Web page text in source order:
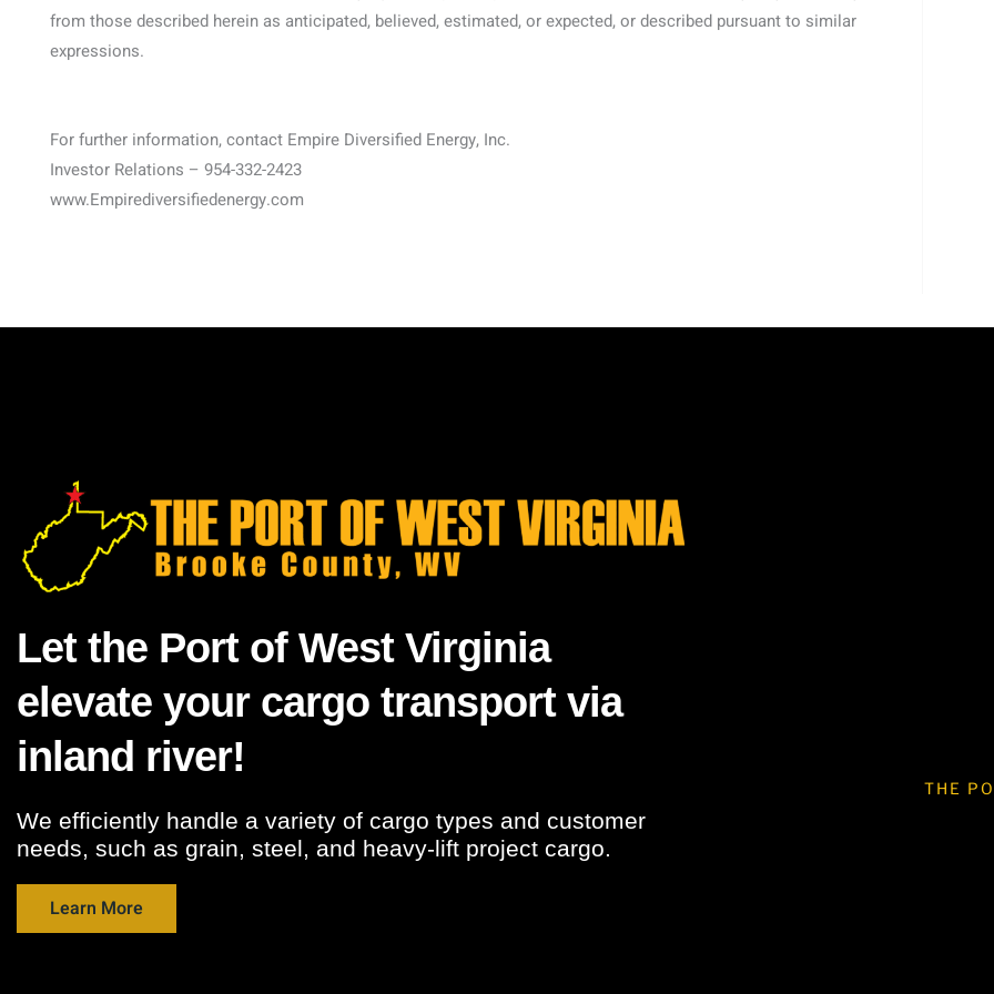
from those described herein as anticipated, believed, estimated, or expected, or described pursuant to similar
expressions.
For further information, contact Empire Diversified Energy, Inc.
Investor Relations – 954-332-2423
www.Empirediversifiedenergy.com
Let the Port of West Virginia
elevate your cargo transport via
inland river!
We efficiently handle a variety of cargo types and customer
needs, such as grain, steel, and heavy-lift project cargo.
Learn More
THE